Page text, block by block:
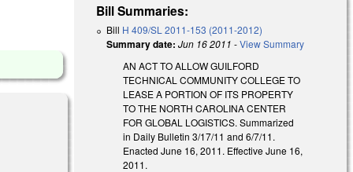
Bill Summaries:
Bill H 409/SL 2011-153 (2011-2012)
Summary date: Jun 16 2011 -View Summary
AN ACT TO ALLOW GUILFORD
TECHNICAL COMMUNITY COLLEGE TO
LEASE A PORTION OF ITS PROPERTY
TO THE NORTH CAROLINA CENTER
FOR GLOBAL LOGISTICS. Summarized
in Daily Bulletin 3/17/11 and 6/7/11.
Enacted June 16, 2011. Effective June 16,
2011.